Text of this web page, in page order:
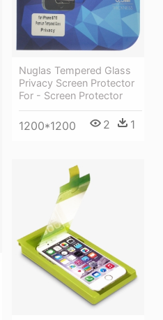
Nuglas Tempered Glass
Privacy Screen Protector
For - Screen Protector
1200*1200 2 1